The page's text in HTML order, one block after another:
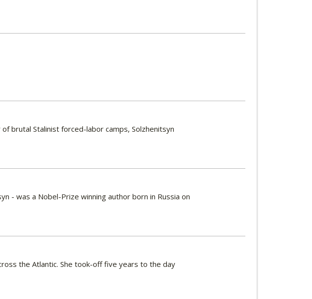
brutal Stalinist forced-labor camps, Solzhenitsyn
- was a Nobel-Prize winning author born in Russia on
the Atlantic. She took-off five years to the day